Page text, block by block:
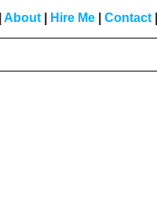
About Hire Me Contact